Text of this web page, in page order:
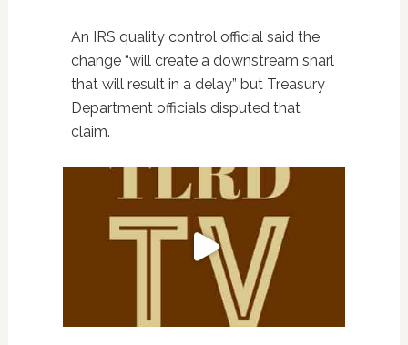
An IRS quality control official said the
change “will create a downstream snarl
that will result in a delay” but Treasury
Department officials disputed that
claim.